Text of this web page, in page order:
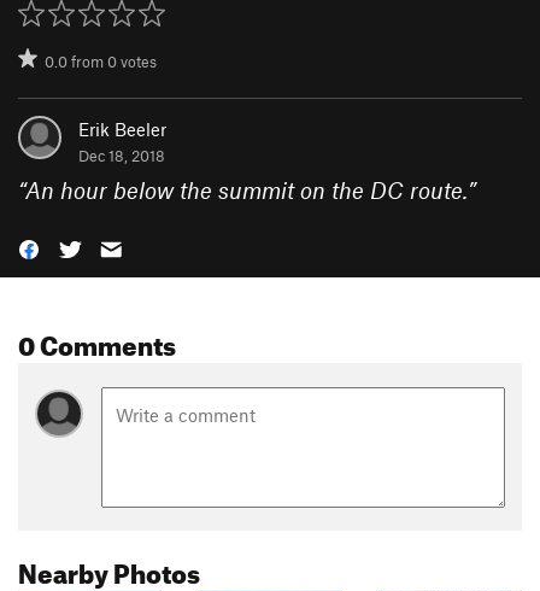
0.0from0votes
Erik Beeler
Dec 18, 2018
“An hour below the summit on the DC route.”
0 Comments
Nearby Photos